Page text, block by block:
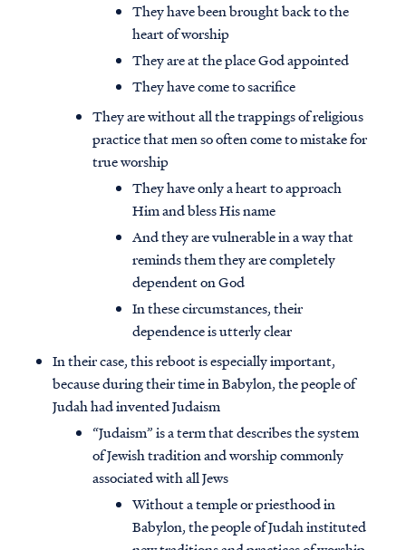
They have been brought back to the
heart of worship
They are at the place God appointed
They have come to sacrifice
They are without all the trappings of religious
practice that men so often come to mistake for
true worship
They have only a heart to approach
Him and bless His name
And they are vulnerable in a way that
reminds them they are completely
dependent on God
In these circumstances, their
dependence is utterly clear
In their case, this reboot is especially important,
because during their time in Babylon, the people of
Judah had invented Judaism
“Judaism” is a term that describes the system
of Jewish tradition and worship commonly
associated with all Jews
Without a temple or priesthood in
Babylon, the people of Judah instituted